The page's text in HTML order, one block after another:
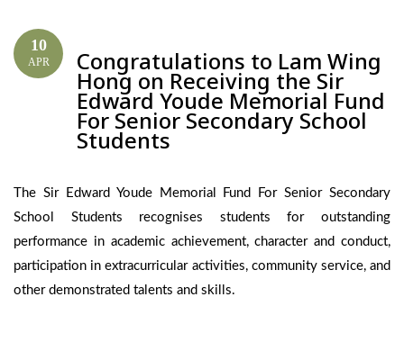
10
APR Congratulations to Lam Wing
Hong on Receiving the Sir
Edward Youde Memorial Fund
For Senior Secondary School
Students
The Sir Edward Youde Memorial Fund For Senior Secondary
School Students recognises students for outstanding
performance in academic achievement, character and conduct,
participation in extracurricular activities, community service, and
other demonstrated talents and skills.